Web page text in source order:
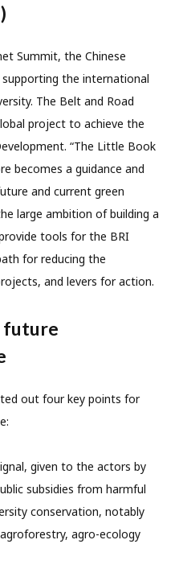
Summit, the Chinese
the international
The Belt and Road
project to achieve the
“The Little Book
becomes a guidance and
and current green
large ambition of building a
tools for the BRI
for reducing the
and levers for action.
future
out four key points for
given to the actors by
subsidies from harmful
conservation, notably
agro-ecology